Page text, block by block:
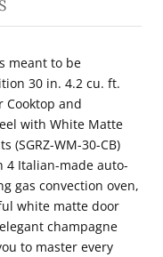
meant to be
30 in. 4.2 cu. ft.
Cooktop and
with White Matte
(SGRZ-WM-30-CB)
4 Italian-made auto-
gas convection oven,
white matte door
champagne
to master every